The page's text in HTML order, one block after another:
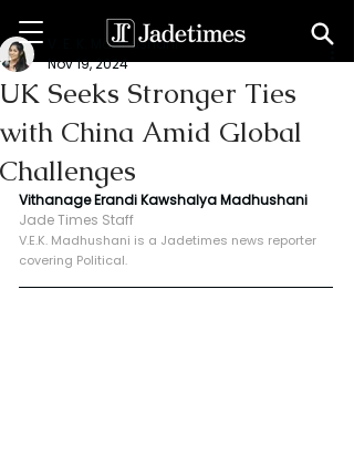
UK Seeks Stronger Ties
with China Amid Global
Challenges
V. E. K. Madhushani
Nov 19, 2024
Vithanage Erandi Kawshalya Madhushani
Jade Times Staff
V.E.K. Madhushani is a Jadetimes news reporter
covering Political.